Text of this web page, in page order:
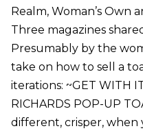
Realm, Woman’s Own
Three magazines
Presumably by the
take on how to sell a
iterations: ~GET WITH
RICHARDS POP-UP
different, crisper, when